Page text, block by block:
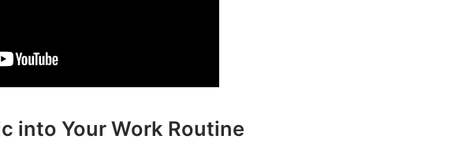
into Your Work Routine